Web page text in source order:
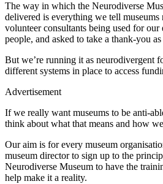
The way in which the Neurodiverse
delivered is everything we tell museums
volunteer consultants being used for our
people, and asked to take a thank-you
But we’re running it as neurodivergent
different systems in place to access
Advertisement
If we really want museums to be anti-
think about what that means and how
Our aim is for every museum
museum director to sign up to the
Neurodiverse Museum to have the
help make it a reality.